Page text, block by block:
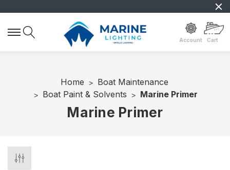
Account Cart
Home
Boat Maintenance
Boat Paint & Solvents
Marine Primer
Marine Primer